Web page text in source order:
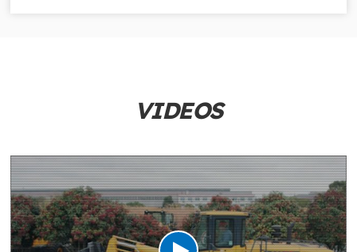
VIDEOS